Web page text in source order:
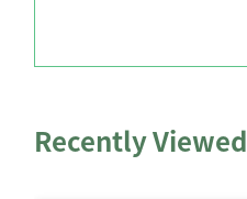
Recently Viewed